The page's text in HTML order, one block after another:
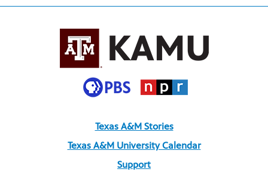
Texas A&M Stories
Texas A&M University Calendar
Support